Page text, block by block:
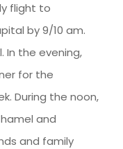
flight to
by 9/10 am.
In the evening,
for the
During the noon,
and
and family